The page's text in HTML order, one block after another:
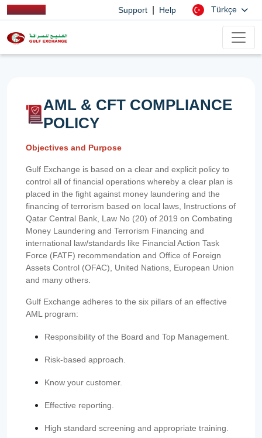
Support Help Türkçe
AML & CFT COMPLIANCE
POLICY
Objectives and Purpose
Gulf Exchange is based on a clear and explicit policy to
control all of financial operations whereby a clear plan is
placed in the fight against money laundering and the
financing of terrorism based on local laws, Instructions of
Qatar Central Bank, Law No (20) of 2019 on Combating
Money Laundering and Terrorism Financing and
international law/standards like Financial Action Task
Force (FATF) recommendation and Office of Foreign
Assets Control (OFAC), United Nations, European Union
and many others.
Gulf Exchange adheres to the six pillars of an effective
AML program:
Responsibility of the Board and Top Management.
Risk-based approach.
Know your customer.
Effective reporting.
High standard screening and appropriate training.